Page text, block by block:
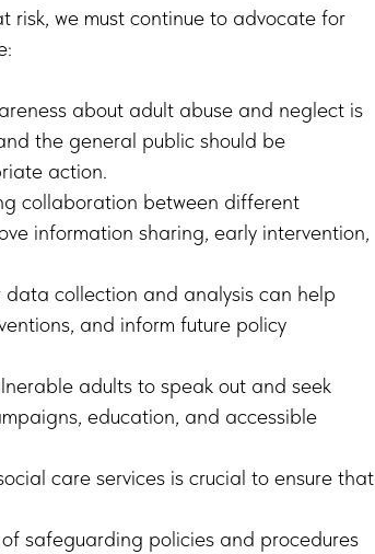
risk, we must continue to advocate for
about adult abuse and neglect is
the general public should be
action.
collaboration between different
information sharing, early intervention,
data collection and analysis can help
and inform future policy
adults to speak out and seek
education, and accessible
care services is crucial to ensure that
of safeguarding policies and procedures